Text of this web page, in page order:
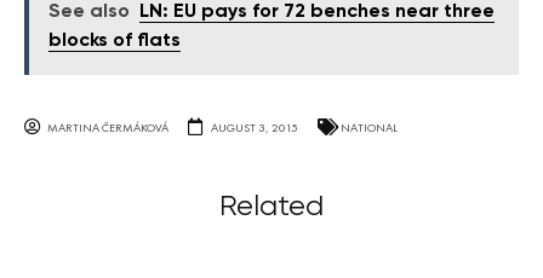
See also
LN: EU pays for 72 benches near three
blocks of flats
MARTINA ČERMÁKOVÁ AUGUST 3, 2015 NATIONAL
Related